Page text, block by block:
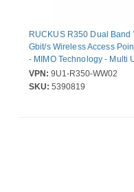
RUCKUS R350 Dual Band
Gbit/s Wireless Access
- MIMO Technology - Multi
Gigabit Ethernet - 11.40 W
Desktop
VPN: 9U1-R350-WW02
SKU: 5390819